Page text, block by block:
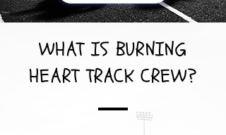
WHAT IS BURNING
HEART TRACK CREW?